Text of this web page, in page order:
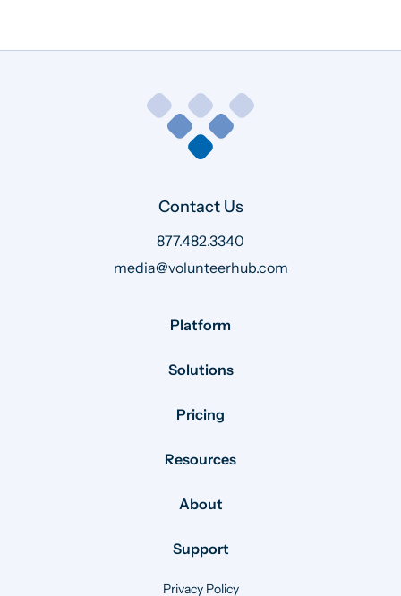
Contact Us
877.482.3340
media@volunteerhub.com
Platform
Solutions
Pricing
Resources
About
Support
Privacy Policy